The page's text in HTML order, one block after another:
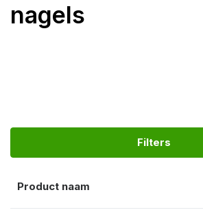
nagels
Filters